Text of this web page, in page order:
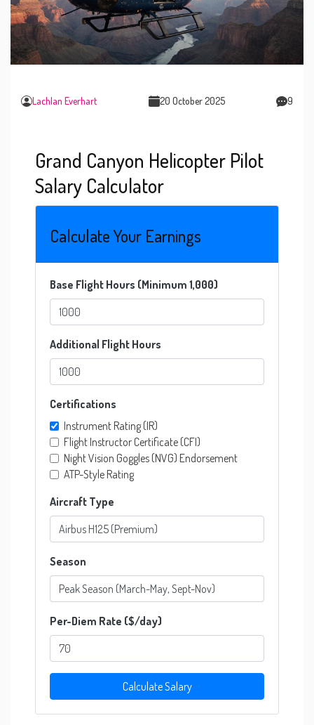
Lachlan Everhart 20 October 2025 9
Grand Canyon Helicopter Pilot
Salary Calculator
Calculate Your Earnings
Base Flight Hours (Minimum 1,000)
Additional Flight Hours
Certifications
Instrument Rating (IR)
Flight Instructor Certificate (CFI)
Night Vision Goggles (NVG) Endorsement
ATP-Style Rating
Aircraft Type
Season
Per-Diem Rate ($/day)
Calculate Salary